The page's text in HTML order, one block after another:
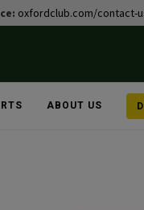
oxfordclub.com/contact-
ABOUT US